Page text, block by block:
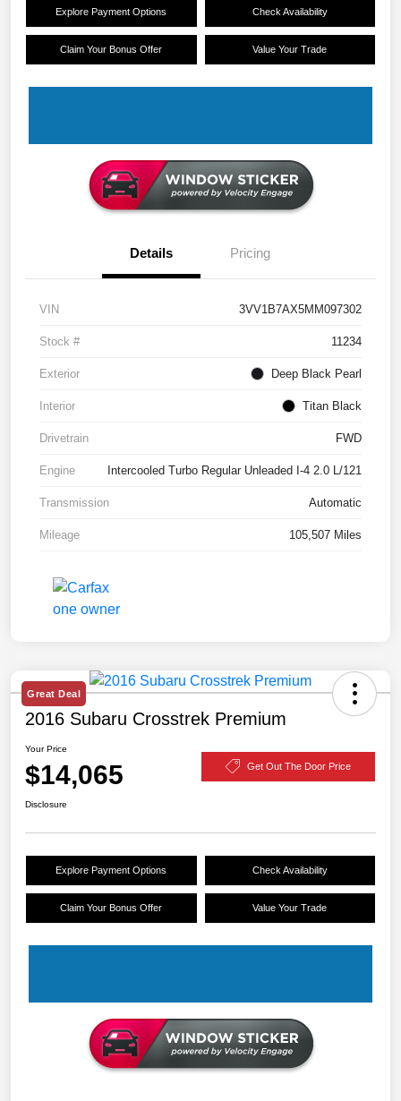
Explore Payment Options Check Availability
Claim Your Bonus Offer Value Your Trade
Details Pricing
VIN 3VV1B7AX5MM097302
Stock # 11234
Exterior Deep Black Pearl
Interior Titan Black
Drivetrain FWD
Engine Intercooled Turbo Regular Unleaded I-4 2.0 L/121
Transmission Automatic
Mileage 105,507 Miles
Great Deal
2016 Subaru Crosstrek Premium
Your Price
$14,065 Get Out The Door Price
Disclosure
Explore Payment Options Check Availability
Claim Your Bonus Offer Value Your Trade